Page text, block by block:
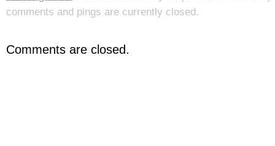
comments and pings are currently closed.
Comments are closed.